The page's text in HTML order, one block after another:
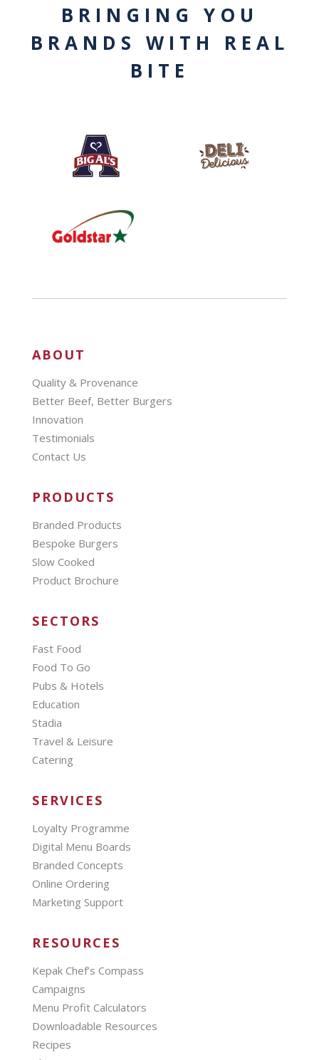
BRINGING YOU
BRANDS WITH REAL
BITE
ABOUT
Quality & Provenance
Better Beef, Better Burgers
Innovation
Testimonials
Contact Us
PRODUCTS
Branded Products
Bespoke Burgers
Slow Cooked
Product Brochure
SECTORS
Fast Food
Food To Go
Pubs & Hotels
Education
Stadia
Travel & Leisure
Catering
SERVICES
Loyalty Programme
Digital Menu Boards
Branded Concepts
Online Ordering
Marketing Support
RESOURCES
Kepak Chef’s Compass
Campaigns
Menu Profit Calculators
Downloadable Resources
Recipes